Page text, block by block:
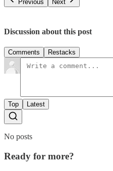
Previous
Next
Discussion about this post
Comments Restacks
Top Latest
No posts
Ready for more?